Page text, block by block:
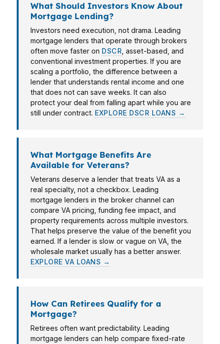
What Should Investors Know About
Mortgage Lending?
Investors need execution, not drama. Leading
mortgage lenders that operate through brokers
often move faster on DSCR , asset-based, and
conventional investment properties. If you are
scaling a portfolio, the difference between a
lender that understands rental income and one
that does not can save weeks. It can also
protect your deal from falling apart while you are
still under contract. EXPLORE DSCR LOANS →
What Mortgage Benefits Are
Available for Veterans?
Veterans deserve a lender that treats VA as a
real specialty, not a checkbox. Leading
mortgage lenders in the broker channel can
compare VA pricing, funding fee impact, and
property requirements across multiple investors.
That helps preserve the value of the benefit you
earned. If a lender is slow or vague on VA, the
wholesale market usually has a better answer.
EXPLORE VA LOANS →
How Can Retirees Qualify for a
Mortgage?
Retirees often want predictability. Leading
mortgage lenders can help compare fixed-rate